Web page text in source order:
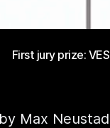
First jury prize:
Max